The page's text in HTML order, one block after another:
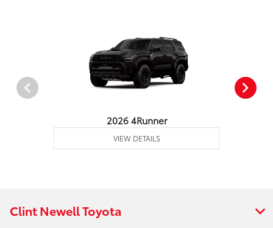
2026 4Runner
VIEW DETAILS
Clint Newell Toyota